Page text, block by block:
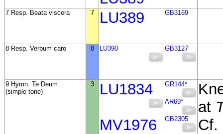
7 Resp. Beata viscera 7 LU389 GB3169
8 Resp. Verbum caro 8 LU390 GB3127
9 Hymn. Te Deum
(simple tone)
3 LU1834
MV1976
GR144*
AR69*
GB2305
at
Cf.